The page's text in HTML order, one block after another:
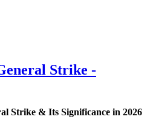
Strike -
Strike & Its Significance in 2026